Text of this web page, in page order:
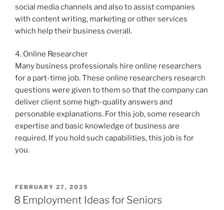
social media channels and also to assist companies
with content writing, marketing or other services
which help their business overall.
4. Online Researcher
Many business professionals hire online researchers
for a part-time job. These online researchers research
questions were given to them so that the company can
deliver client some high-quality answers and
personable explanations. For this job, some research
expertise and basic knowledge of business are
required. If you hold such capabilities, this job is for
you.
POSTED
ON
FEBRUARY 27, 2025
8 Employment Ideas for Seniors